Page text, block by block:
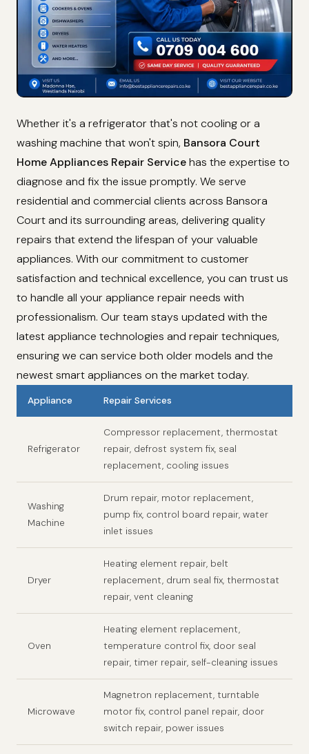
Whether it's a refrigerator that's not cooling or a
washing machine that won't spin, Bansora Court
Home Appliances Repair Servicehas the expertise to
diagnose and fix the issue promptly. We serve
residential and commercial clients across Bansora
Court and its surrounding areas, delivering quality
repairs that extend the lifespan of your valuable
appliances. With our commitment to customer
satisfaction and technical excellence, you can trust us
to handle all your appliance repair needs with
professionalism. Our team stays updated with the
latest appliance technologies and repair techniques,
ensuring we can service both older models and the
newest smart appliances on the market today.
Appliance Repair Services
Refrigerator
Compressor replacement, thermostat
repair, defrost system fix, seal
replacement, cooling issues
Washing
Machine
Drum repair, motor replacement,
pump fix, control board repair, water
inlet issues
Dryer
Heating element repair, belt
replacement, drum seal fix, thermostat
repair, vent cleaning
Oven
Heating element replacement,
temperature control fix, door seal
repair, timer repair, self-cleaning issues
Microwave
Magnetron replacement, turntable
motor fix, control panel repair, door
switch repair, power issues